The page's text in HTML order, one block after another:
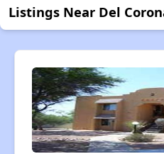
Listings Near Del